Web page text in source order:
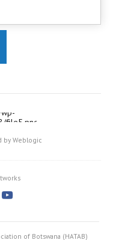
by Weblogic
of Botswana (HATAB)